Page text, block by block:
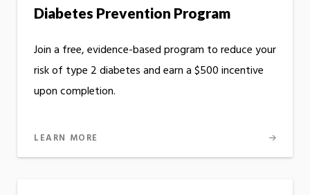
Diabetes Prevention Program
Join a free, evidence-based program to reduce your
risk of type 2 diabetes and earn a $500 incentive
upon completion.
LEARN MORE